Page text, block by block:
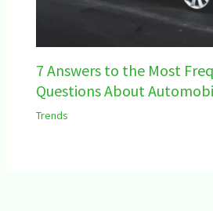
7 Answers to the Most
Questions About
Trends